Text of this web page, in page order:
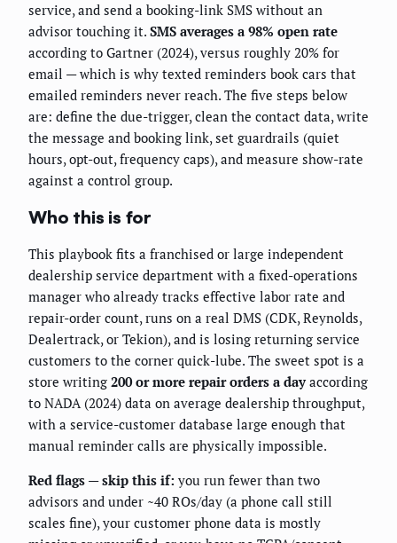
service, and send a booking-link SMS without an
advisor touching it. SMS averages a 98% open rate
according to Gartner (2024), versus roughly 20% for
email — which is why texted reminders book cars that
emailed reminders never reach. The five steps below
are: define the due-trigger, clean the contact data, write
the message and booking link, set guardrails (quiet
hours, opt-out, frequency caps), and measure show-rate
against a control group.
Who this is for
This playbook fits a franchised or large independent
dealership service department with a fixed-operations
manager who already tracks effective labor rate and
repair-order count, runs on a real DMS (CDK, Reynolds,
Dealertrack, or Tekion), and is losing returning service
customers to the corner quick-lube. The sweet spot is a
store writing 200 or more repair orders a dayaccording
to NADA (2024) data on average dealership throughput,
with a service-customer database large enough that
manual reminder calls are physically impossible.
Red flags — skip this if: you run fewer than two
advisors and under ~40 ROs/day (a phone call still
scales fine), your customer phone data is mostly